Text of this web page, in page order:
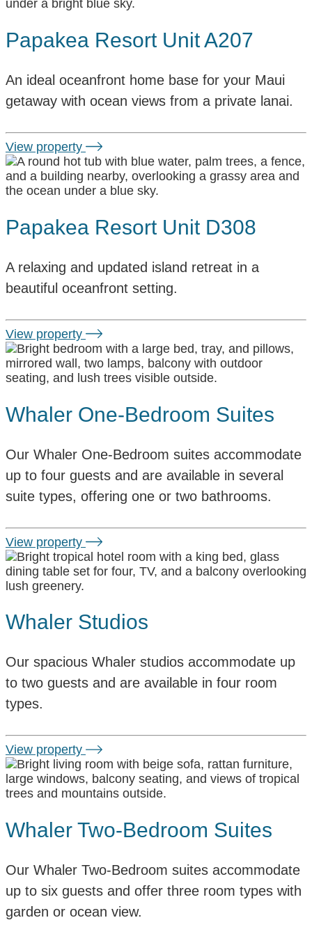
Papakea Resort Unit A207
An ideal oceanfront home base for your Maui
getaway with ocean views from a private lanai.
View property
Papakea Resort Unit D308
A relaxing and updated island retreat in a
beautiful oceanfront setting.
View property
Whaler One-Bedroom Suites
Our Whaler One-Bedroom suites accommodate
up to four guests and are available in several
suite types, offering one or two bathrooms.
View property
Whaler Studios
Our spacious Whaler studios accommodate up
to two guests and are available in four room
types.
View property
Whaler Two-Bedroom Suites
Our Whaler Two-Bedroom suites accommodate
up to six guests and offer three room types with
garden or ocean view.